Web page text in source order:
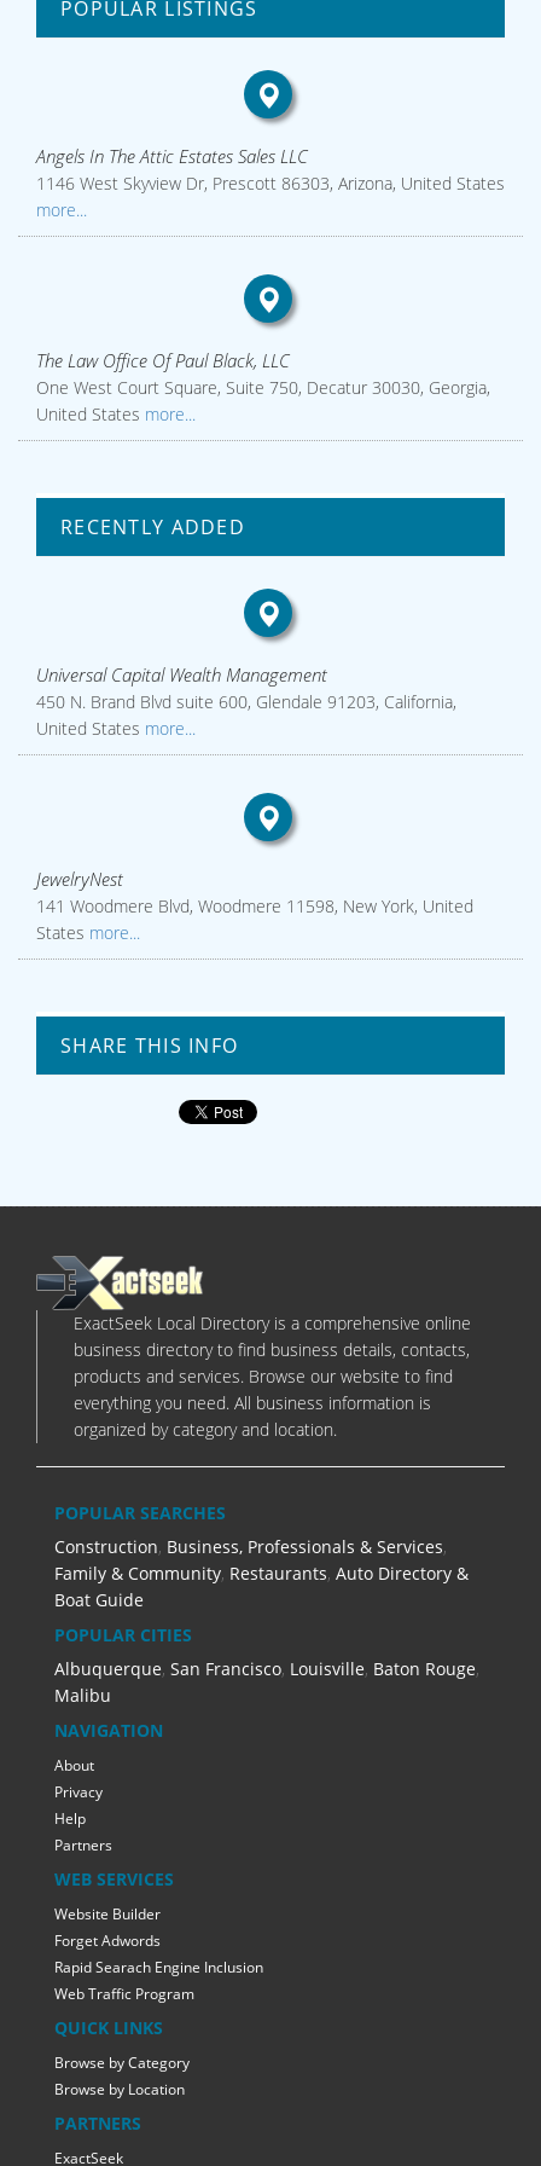
POPULAR LISTINGS
Angels In The Attic Estates Sales LLC
1146 West Skyview Dr, Prescott 86303, Arizona, United States
more...
The Law Office Of Paul Black, LLC
One West Court Square, Suite 750, Decatur 30030, Georgia,
United States more...
RECENTLY ADDED
Universal Capital Wealth Management
450 N. Brand Blvd suite 600, Glendale 91203, California,
United States more...
JewelryNest
141 Woodmere Blvd, Woodmere 11598, New York, United
States more...
SHARE THIS INFO
ExactSeek Local Directory is a comprehensive online
business directory to find business details, contacts,
products and services. Browse our website to find
everything you need. All business information is
organized by category and location.
POPULAR SEARCHES
Construction, Business, Professionals & Services,
Family & Community, Restaurants, Auto Directory &
Boat Guide
POPULAR CITIES
Albuquerque, San Francisco, Louisville, Baton Rouge,
Malibu
NAVIGATION
About
Privacy
Help
Partners
WEB SERVICES
Website Builder
Forget Adwords
Rapid Searach Engine Inclusion
Web Traffic Program
QUICK LINKS
Browse by Category
Browse by Location
PARTNERS
ExactSeek